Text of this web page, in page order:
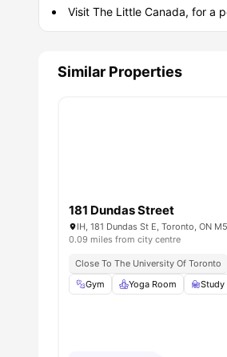
Visit The Little Canada, for a
Similar Properties
181 Dundas Street
IH, 181 Dundas St E, Toronto, ON
0.09 miles from city centre
Close To The University Of Toronto
Gym
Yoga Room Study